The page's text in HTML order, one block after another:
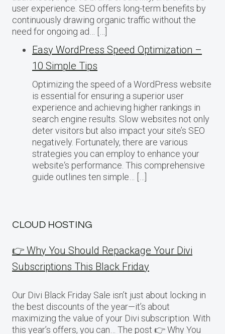
user experience. SEO offers long-term benefits by
continuously drawing organic traffic without the
need for ongoing ad… […]
Easy WordPress Speed Optimization –
10 Simple Tips
Optimizing the speed of a WordPress website
is essential for ensuring a superior user
experience and achieving higher rankings in
search engine results. Slow websites not only
deter visitors but also impact your site’s SEO
negatively. Fortunately, there are various
strategies you can employ to enhance your
website‘s performance. This comprehensive
guide outlines ten simple… […]
CLOUD HOSTING
👉 Why You Should Repackage Your Divi
Subscriptions This Black Friday
Our Divi Black Friday Sale isn’t just about locking in
the best discounts of the year—it’s about
maximizing the value of your Divi subscription. With
this year’s offers, you can… The post 👉 Why You